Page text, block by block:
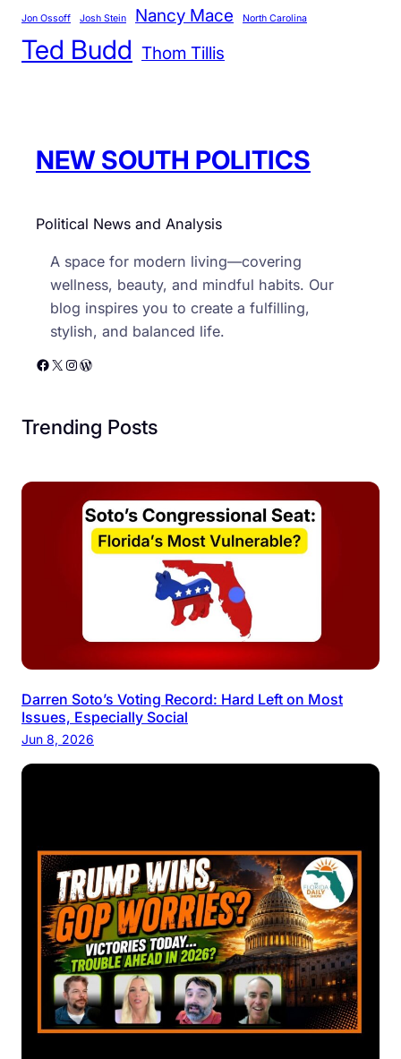
r
i
e
Jon Ossoff Josh Stein Nancy Mace North Carolina
Ted Budd Thom Tillis
NEW SOUTH POLITICS
Political News and Analysis
A space for modern living—covering
wellness, beauty, and mindful habits. Our
blog inspires you to create a fulfilling,
stylish, and balanced life.
Facebook X Instagram WordPress
Trending Posts
Darren Soto’s Voting Record: Hard Left on Most
Issues, Especially Social
Jun 8, 2026